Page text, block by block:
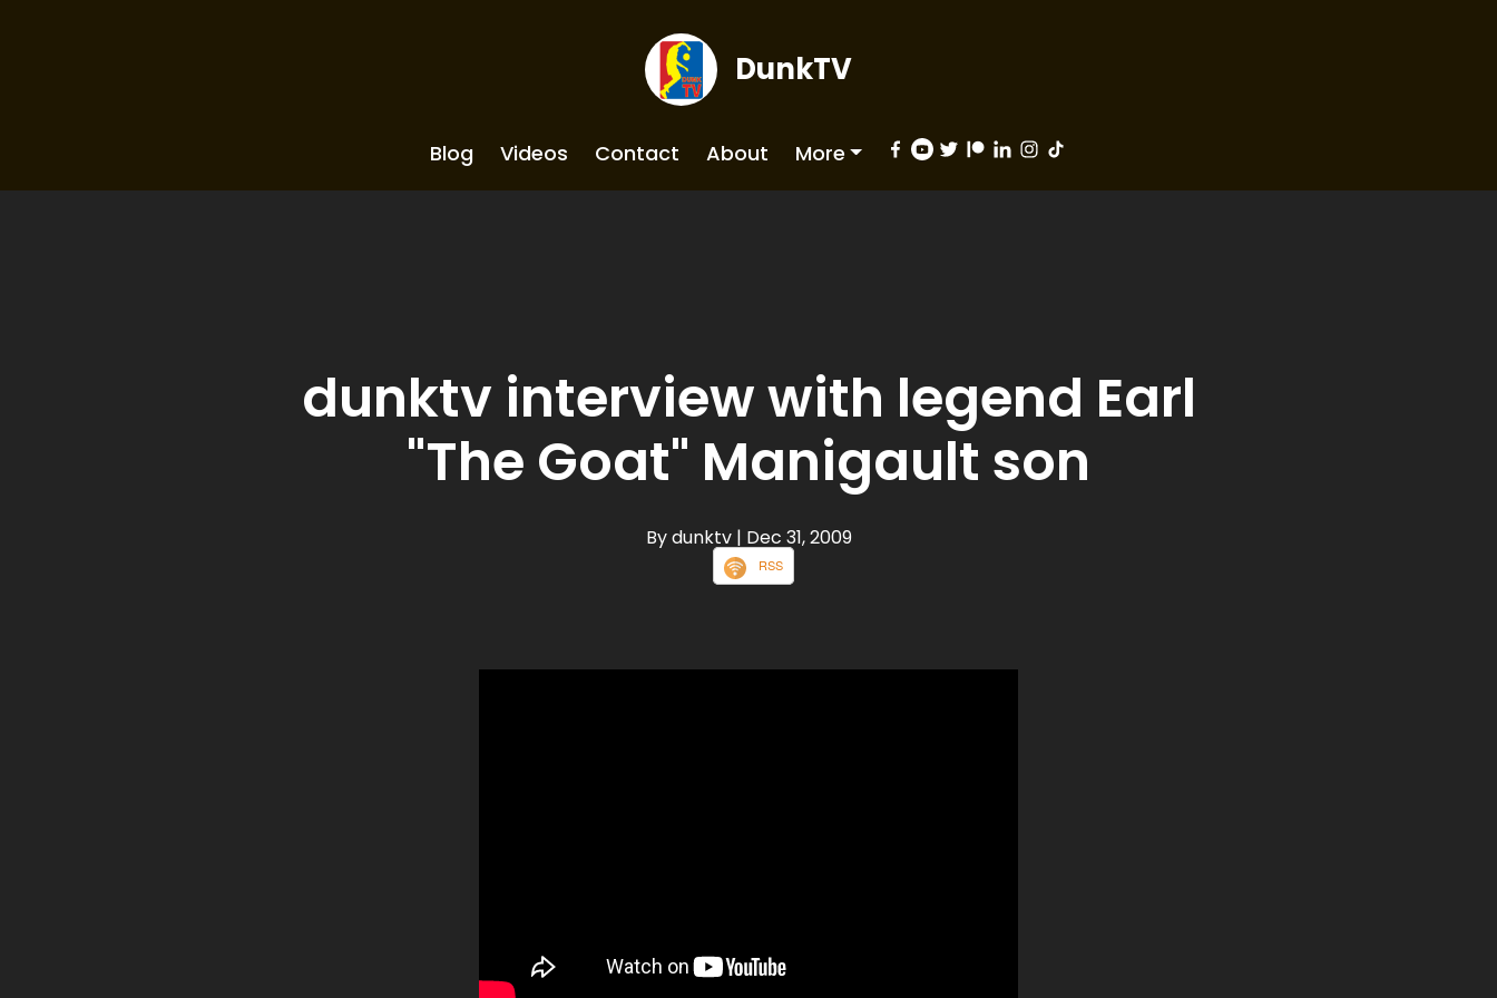
DunkTV
Blog Videos Contact About More
dunktv interview with legend Earl
"The Goat" Manigault son
By dunktv | Dec 31, 2009
RSS